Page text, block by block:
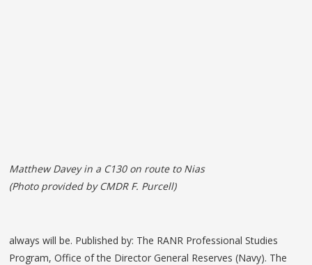
Matthew Davey in a C130 on route to Nias
(Photo provided by CMDR F. Purcell)
always will be. Published by: The RANR Professional Studies
Program, Office of the Director General Reserves (Navy). The